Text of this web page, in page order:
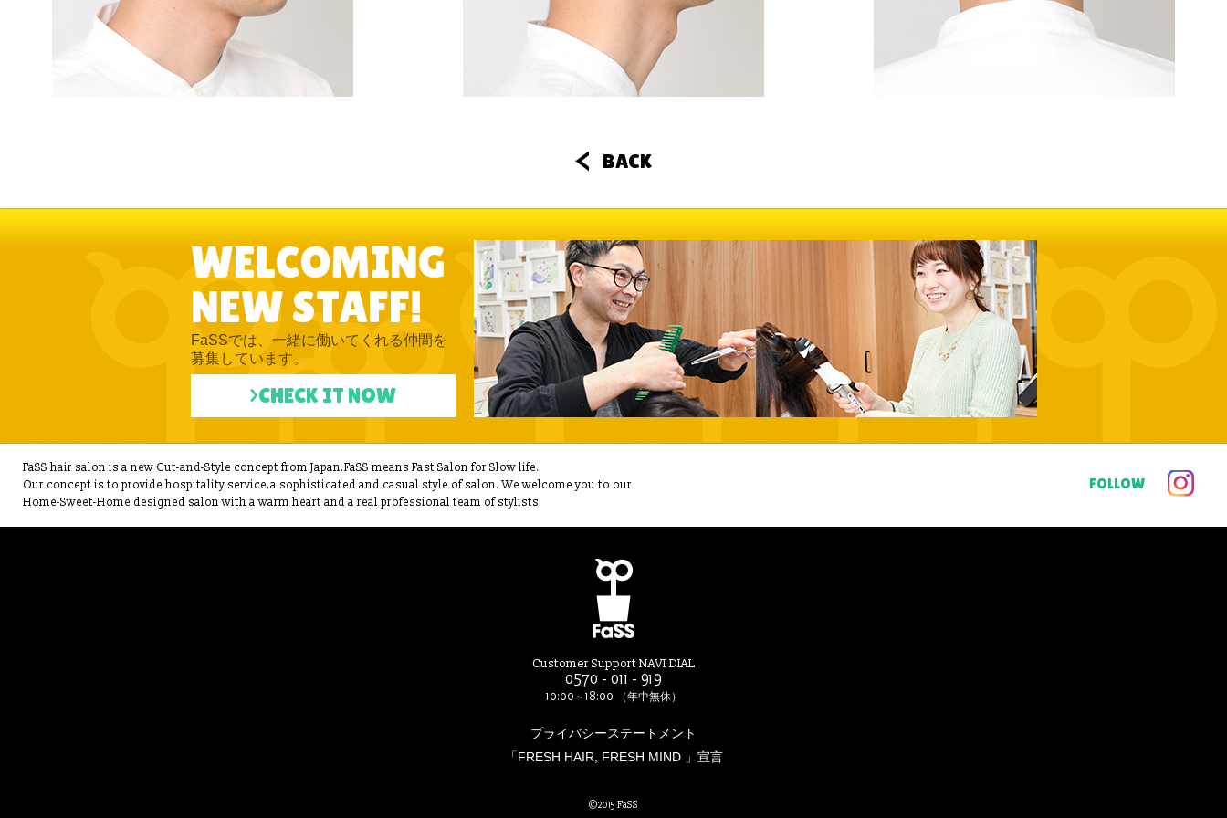
BACK
WELCOMING
NEW STAFF!
FaSSでは、一緒に働いてくれる仲間を
募集しています。
>CHECK IT NOW
FaSS hair salon is a new Cut-and-Style concept from Japan.FaSS means Fast Salon for Slow life.
Our concept is to provide hospitality service,a sophisticated and casual style of salon. We welcome you to our
Home-Sweet-Home designed salon with a warm heart and a real professional team of stylists.
FOLLOW
Customer Support NAVI DIAL
0570 - 011 - 919
10:00～18:00 （年中無休）
プライバシーステートメント
「FRESH HAIR, FRESH MIND 」宣言
©2015 FaSS